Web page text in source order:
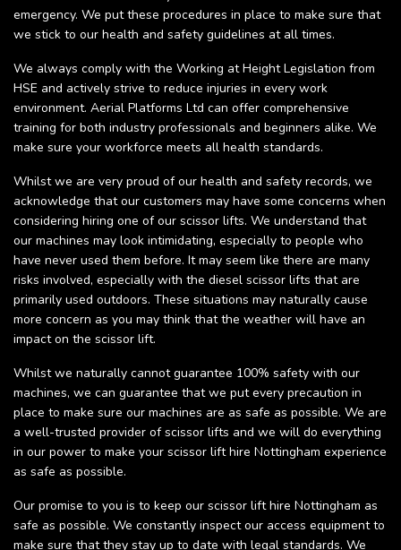
emergency. We put these procedures in place to make sure that
we stick to our health and safety guidelines at all times.
We always comply with the Working at Height Legislation from
HSE and actively strive to reduce injuries in every work
environment. Aerial Platforms Ltd can offer comprehensive
training for both industry professionals and beginners alike. We
make sure your workforce meets all health standards.
Whilst we are very proud of our health and safety records, we
acknowledge that our customers may have some concerns when
considering hiring one of our scissor lifts. We understand that
our machines may look intimidating, especially to people who
have never used them before. It may seem like there are many
risks involved, especially with the diesel scissor lifts that are
primarily used outdoors. These situations may naturally cause
more concern as you may think that the weather will have an
impact on the scissor lift.
Whilst we naturally cannot guarantee 100% safety with our
machines, we can guarantee that we put every precaution in
place to make sure our machines are as safe as possible. We are
a well-trusted provider of scissor lifts and we will do everything
in our power to make your scissor lift hire Nottingham experience
as safe as possible.
Our promise to you is to keep our scissor lift hire Nottingham as
safe as possible. We constantly inspect our access equipment to
make sure that they stay up to date with legal standards. We